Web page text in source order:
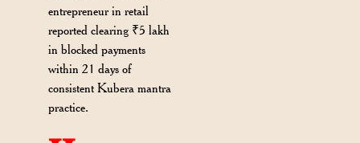
entrepreneur in retail
reported clearing ₹5 lakh
in blocked payments
within 21 days of
consistent Kubera mantra
practice.